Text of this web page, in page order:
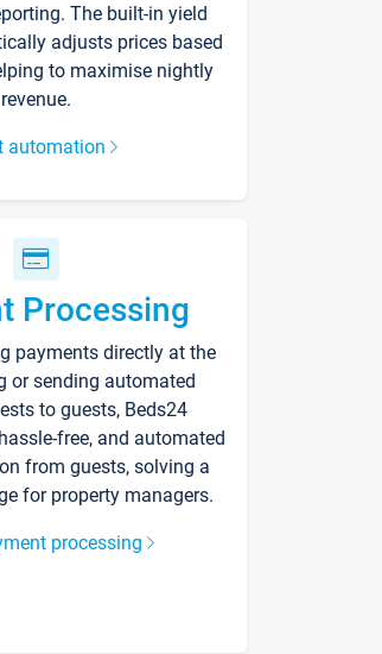
The built-in yield
adjusts prices based
to maximise nightly
revenue.
automation
Processing
payments directly at the
or sending automated
to guests, Beds24
free, and automated
from guests, solving a
for property managers.
processing